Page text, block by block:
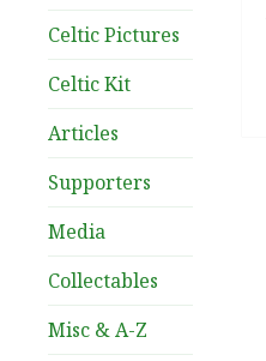
Celtic Pictures
Celtic Kit
Articles
Supporters
Media
Collectables
Misc & A-Z